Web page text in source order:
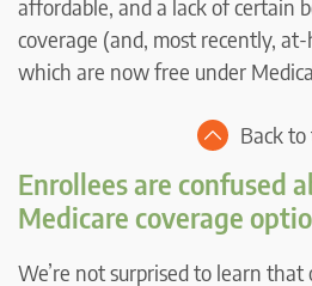
affordable, and a lack of certain
coverage (and, most recently, at-
which are now free under
Back to
Enrollees are confused
Medicare coverage
We’re not surprised to learn that